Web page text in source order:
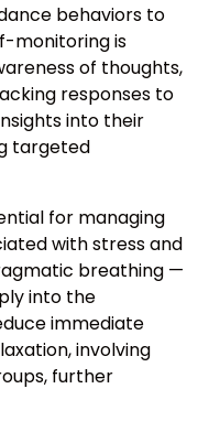
behaviors to
monitoring is
of thoughts,
responses to
into their
targeted
for managing
with stress and
breathing —
into the
immediate
involving
further